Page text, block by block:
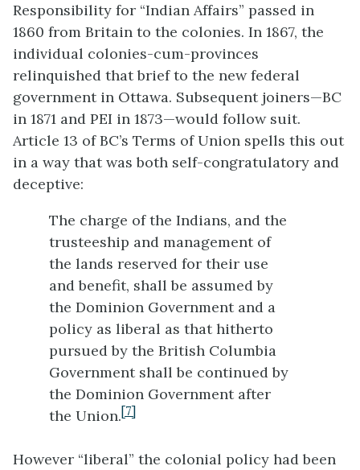
Responsibility for “Indian Affairs” passed in
1860 from Britain to the colonies. In 1867, the
individual colonies-cum-provinces
relinquished that brief to the new federal
government in Ottawa. Subsequent joiners—BC
in 1871 and PEI in 1873—would follow suit.
Article 13 of BC’s Terms of Union spells this out
in a way that was both self-congratulatory and
deceptive:
The charge of the Indians, and the
trusteeship and management of
the lands reserved for their use
and benefit, shall be assumed by
the Dominion Government and a
policy as liberal as that hitherto
pursued by the British Columbia
Government shall be continued by
the Dominion Government after
the Union.[7]
However “liberal” the colonial policy had been